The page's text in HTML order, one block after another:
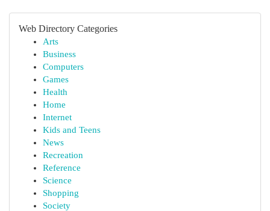
Web Directory Categories
Arts
Business
Computers
Games
Health
Home
Internet
Kids and Teens
News
Recreation
Reference
Science
Shopping
Society